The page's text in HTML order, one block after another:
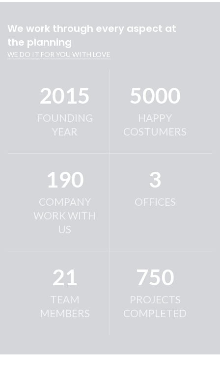
We work through every aspect at
the planning
WE DO IT FOR YOU WITH LOVE
2015
FOUNDING
YEAR
5000
HAPPY
COSTUMERS
190
COMPANY
WORK WITH
US
3
OFFICES
21
TEAM
MEMBERS
750
PROJECTS
COMPLETED